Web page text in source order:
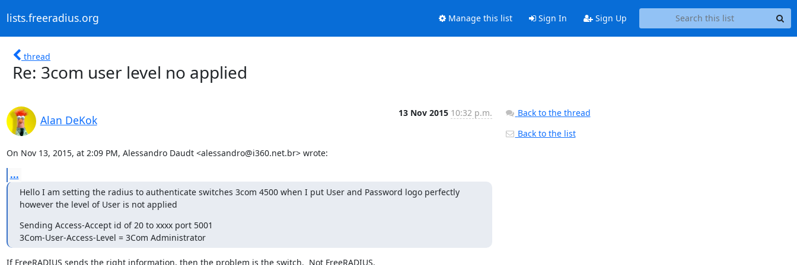
lists.freeradius.org Manage this list Sign In Sign Up
thread
Re: 3com user level no applied
Alan DeKok
13 Nov 2015 10:32 p.m.
On Nov 13, 2015, at 2:09 PM, Alessandro Daudt <alessandro@i360.net.br> wrote:
...
Hello I am setting the radius to authenticate switches 3com 4500 when I put User and Password logo perfectly
however the level of User is not applied
Sending Access-Accept id of 20 to xxxx port 5001
3Com-User-Access-Level = 3Com Administrator
If FreeRADIUS sends the right information, then the problem is the switch.  Not FreeRADIUS.
Back to the thread
Back to the list